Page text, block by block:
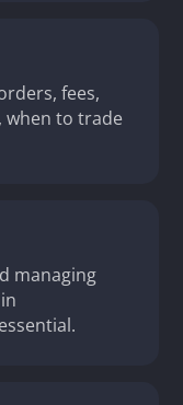
fees,
when to trade
managing